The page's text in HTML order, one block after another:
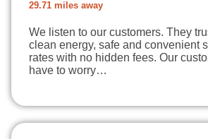
29.71 miles away
We listen to our customers. They
clean energy, safe and convenient
rates with no hidden fees. Our
have to worry…